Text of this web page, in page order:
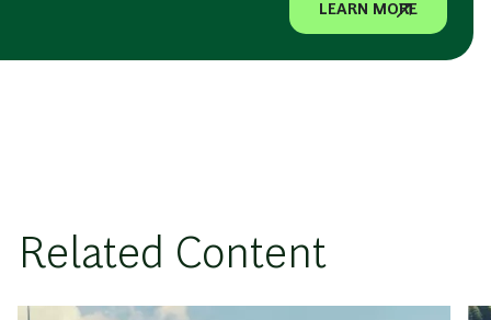
LEARN MORE
Related Content